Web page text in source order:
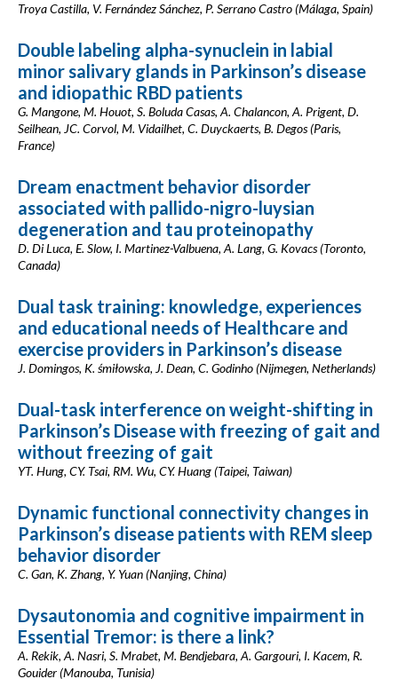
Troya Castilla, V. Fernández Sánchez, P. Serrano Castro (Málaga, Spain)
Double labeling alpha-synuclein in labial
minor salivary glands in Parkinson’s disease
and idiopathic RBD patients
G. Mangone, M. Houot, S. Boluda Casas, A. Chalancon, A. Prigent, D.
Seilhean, JC. Corvol, M. Vidailhet, C. Duyckaerts, B. Degos (Paris,
France)
Dream enactment behavior disorder
associated with pallido-nigro-luysian
degeneration and tau proteinopathy
D. Di Luca, E. Slow, I. Martinez-Valbuena, A. Lang, G. Kovacs (Toronto,
Canada)
Dual task training: knowledge, experiences
and educational needs of Healthcare and
exercise providers in Parkinson’s disease
J. Domingos, K. śmiłowska, J. Dean, C. Godinho (Nijmegen, Netherlands)
Dual-task interference on weight-shifting in
Parkinson’s Disease with freezing of gait and
without freezing of gait
YT. Hung, CY. Tsai, RM. Wu, CY. Huang (Taipei, Taiwan)
Dynamic functional connectivity changes in
Parkinson’s disease patients with REM sleep
behavior disorder
C. Gan, K. Zhang, Y. Yuan (Nanjing, China)
Dysautonomia and cognitive impairment in
Essential Tremor: is there a link?
A. Rekik, A. Nasri, S. Mrabet, M. Bendjebara, A. Gargouri, I. Kacem, R.
Gouider (Manouba, Tunisia)